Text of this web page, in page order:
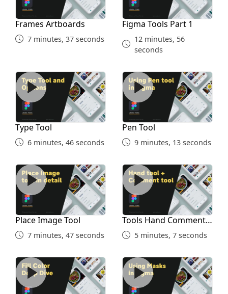
Frames Artboards
7 minutes, 37 seconds
Figma Tools Part 1
12 minutes, 56
seconds
Type Tool
Type Tool
6 minutes, 46 seconds
Pen Tool
Pen Tool
9 minutes, 13 seconds
Place Image Tool
Place Image Tool
7 minutes, 47 seconds
Tools Hand Comment
Tools Hand Comment
Pencil Union
5 minutes, 7 seconds
Fill Colors Masking in Figma